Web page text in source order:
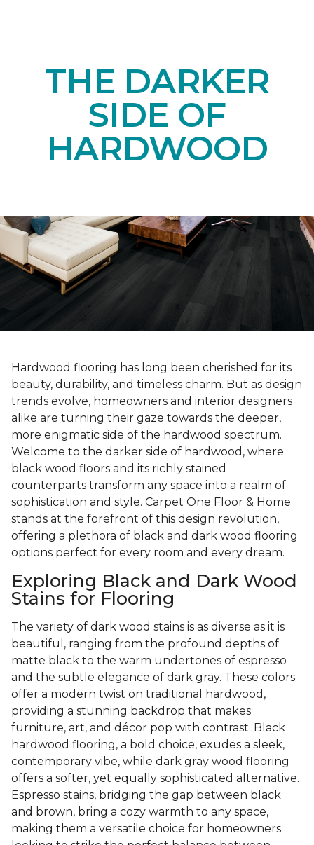
THE DARKER
SIDE OF
HARDWOOD
Hardwood flooring has long been cherished for its
beauty, durability, and timeless charm. But as design
trends evolve, homeowners and interior designers
alike are turning their gaze towards the deeper,
more enigmatic side of the hardwood spectrum.
Welcome to the darker side of hardwood, where
black wood floors and its richly stained
counterparts transform any space into a realm of
sophistication and style. Carpet One Floor & Home
stands at the forefront of this design revolution,
offering a plethora of black and dark wood flooring
options perfect for every room and every dream.
Exploring Black and Dark Wood
Stains for Flooring
The variety of dark wood stains is as diverse as it is
beautiful, ranging from the profound depths of
matte black to the warm undertones of espresso
and the subtle elegance of dark gray. These colors
offer a modern twist on traditional hardwood,
providing a stunning backdrop that makes
furniture, art, and décor pop with contrast. Black
hardwood flooring, a bold choice, exudes a sleek,
contemporary vibe, while dark gray wood flooring
offers a softer, yet equally sophisticated alternative.
Espresso stains, bridging the gap between black
and brown, bring a cozy warmth to any space,
making them a versatile choice for homeowners